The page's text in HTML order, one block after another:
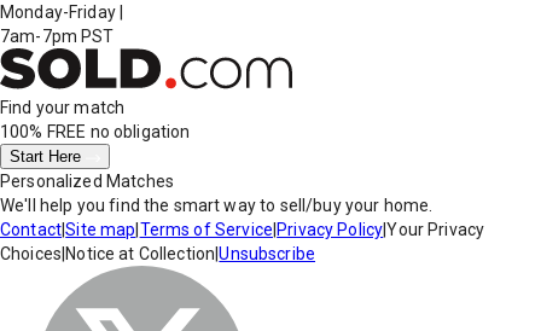
Monday-Friday
7am-7pm PST
Find your match
100% FREE no obligation
Start Here
Personalized Matches
We'll help you find the smart way to sell/buy your home.
Contact|Site map Terms of Service Privacy Policy|Your Privacy
Choices Notice at Collection |Unsubscribe